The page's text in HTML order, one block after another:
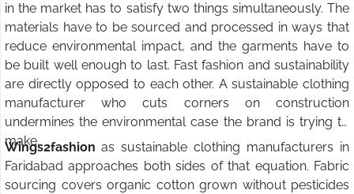
in the market has to satisfy two things simultaneously. The
materials have to be sourced and processed in ways that
reduce environmental impact, and the garments have to
be built well enough to last. Fast fashion and sustainability
are directly opposed to each other. A sustainable clothing
manufacturer who cuts corners on construction
undermines the environmental case the brand is trying to
make.
Wings2fashion as sustainable clothing manufacturers in
Faridabad approaches both sides of that equation. Fabric
sourcing covers organic cotton grown without pesticides